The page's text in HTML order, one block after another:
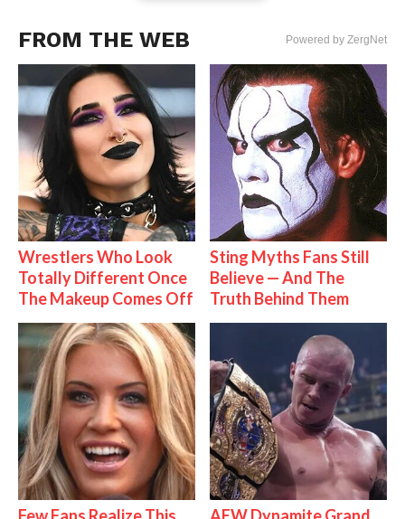
FROM THE WEB Powered by ZergNet
Wrestlers Who Look
Totally Different Once
The Makeup Comes Off
Sting Myths Fans Still
Believe — And The
Truth Behind Them